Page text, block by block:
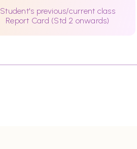
Student's previous/current class
Report Card (Std 2 onwards)